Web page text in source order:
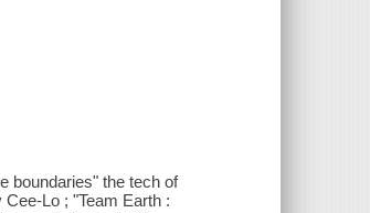
boundaries" the tech of
Lo ; "Team Earth :